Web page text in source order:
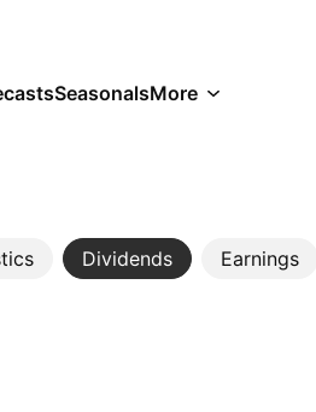
SeasonalsMore
Dividends Earnings